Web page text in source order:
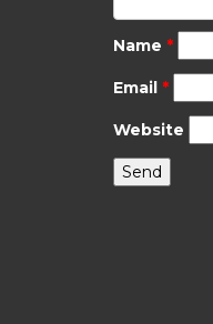
Name *
Email *
Website